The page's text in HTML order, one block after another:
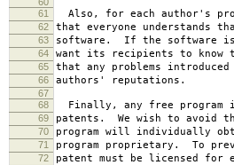
61
Also, for each author's
62 that everyone understands
63 software. If the software is
64 want its recipients to know
65 that any problems
66 authors' reputations.
67
68
Finally, any free program
69 patents. We wish to avoid
70 program will individually
71 program proprietary. To
72 patent must be licensed